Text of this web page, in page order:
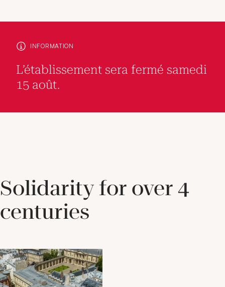
INFORMATION
L’établissement sera fermé samedi
15 août.
Solidarity for over 4
centuries